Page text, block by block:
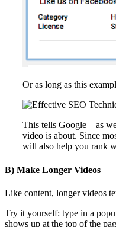
Or as long as this
This tells Google—as
video is about. Since
will also help you rank
B) Make Longer Videos
Like content, longer videos
Try it yourself: type in a
shows up at the top of the